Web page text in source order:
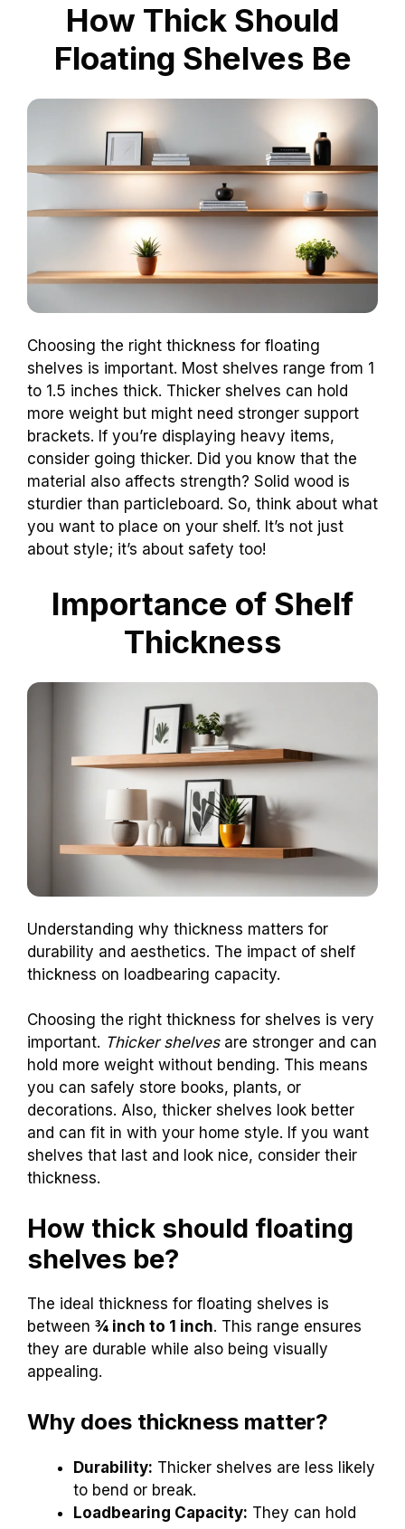
How Thick Should
Floating Shelves Be
Choosing the right thickness for floating
shelves is important. Most shelves range from 1
to 1.5 inches thick. Thicker shelves can hold
more weight but might need stronger support
brackets. If you’re displaying heavy items,
consider going thicker. Did you know that the
material also affects strength? Solid wood is
sturdier than particleboard. So, think about what
you want to place on your shelf. It’s not just
about style; it’s about safety too!
Importance of Shelf
Thickness
Understanding why thickness matters for
durability and aesthetics. The impact of shelf
thickness on loadbearing capacity.
Choosing the right thickness for shelves is very
important. Thicker shelvesare stronger and can
hold more weight without bending. This means
you can safely store books, plants, or
decorations. Also, thicker shelves look better
and can fit in with your home style. If you want
shelves that last and look nice, consider their
thickness.
How thick should floating
shelves be?
The ideal thickness for floating shelves is
between ¾ inch to 1 inch. This range ensures
they are durable while also being visually
appealing.
Why does thickness matter?
Durability: Thicker shelves are less likely
to bend or break.
Loadbearing Capacity: They can hold